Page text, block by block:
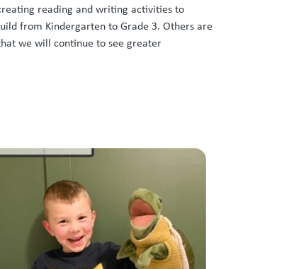
reading and writing activities to
from Kindergarten to Grade 3. Others are
we will continue to see greater